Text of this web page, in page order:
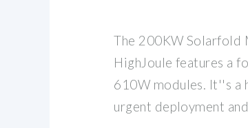
The 200KW Solarfold
HighJoule features a
610W modules. It''s a
urgent deployment